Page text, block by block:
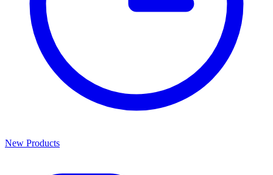
New Products